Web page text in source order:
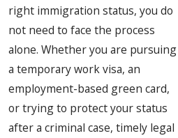
right immigration status, you do
not need to face the process
alone. Whether you are pursuing
a temporary work visa, an
employment-based green card,
or trying to protect your status
after a criminal case, timely legal